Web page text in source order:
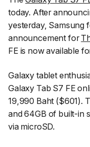
today. After
yesterday, Samsung
announcement for
FE is now available
Galaxy tablet
Galaxy Tab S7 FE
19,990 Baht ($601).
and 64GB of built-in
via microSD.